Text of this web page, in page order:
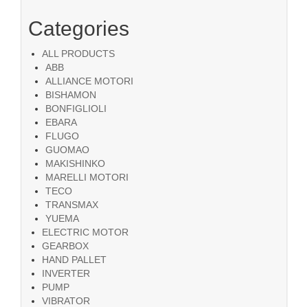
Categories
ALL PRODUCTS
ABB
ALLIANCE MOTORI
BISHAMON
BONFIGLIOLI
EBARA
FLUGO
GUOMAO
MAKISHINKO
MARELLI MOTORI
TECO
TRANSMAX
YUEMA
ELECTRIC MOTOR
GEARBOX
HAND PALLET
INVERTER
PUMP
VIBRATOR